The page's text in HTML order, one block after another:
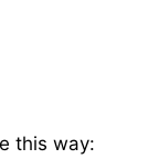
this way: